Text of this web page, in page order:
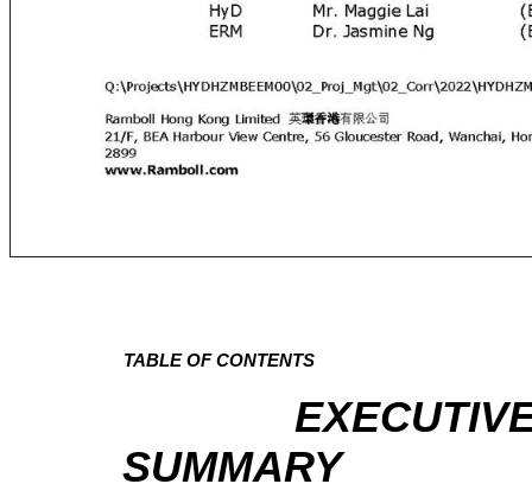
TABLE OF CONTENTS
SUMMARY